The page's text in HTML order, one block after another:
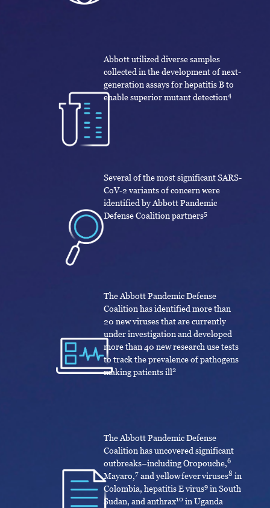
Abbott utilized diverse samples
collected in the development of next-
generation assays for hepatitis B to
enable superior mutant detection4
Several of the most significant SARS-
CoV-2 variants of concern were
identified by Abbott Pandemic
Defense Coalition partners5
The Abbott Pandemic Defense
Coalition has identified more than
20 new viruses that are currently
under investigation and developed
more than 40 new research use tests
to track the prevalence of pathogens
making patients ill2
The Abbott Pandemic Defense
Coalition has uncovered significant
outbreaks­­–including Oropouche,6
Mayaro,7 and yellow fever viruses8 in
Colombia, hepatitis E virus9 in South
Sudan, and anthrax10 in Uganda